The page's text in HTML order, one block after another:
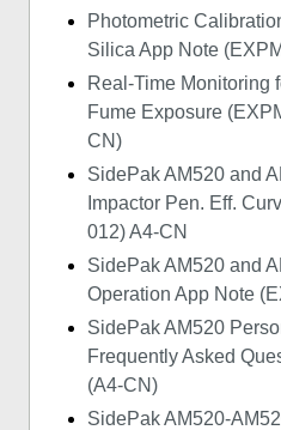
Photometric
Silica App Note
Real-Time Monitoring
Fume Exposure
CN)
SidePak AM520 and
Impactor Pen. Eff.
012) A4-CN
SidePak AM520 and
Operation App Note
SidePak AM520
Frequently Asked
(A4-CN)
SidePak AM520-